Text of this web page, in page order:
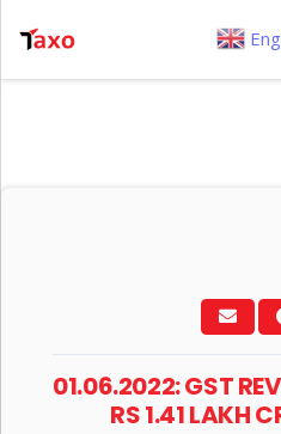
01.06.2022: GST
RS 1.41 LAKH